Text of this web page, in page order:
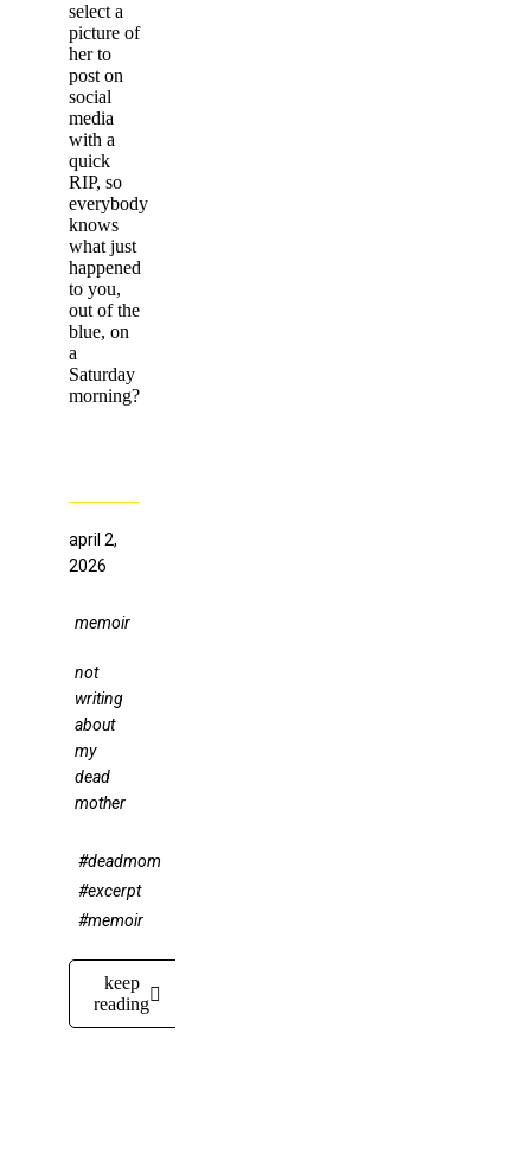
select a
picture of
her to
post on
social
media
with a
quick
RIP, so
everybody
knows
what just
happened
to you,
out of the
blue, on
a
Saturday
morning?
april 2,
2026
memoir
not
writing
about
my
dead
mother
#deadmom
#excerpt
#memoir
keep
reading